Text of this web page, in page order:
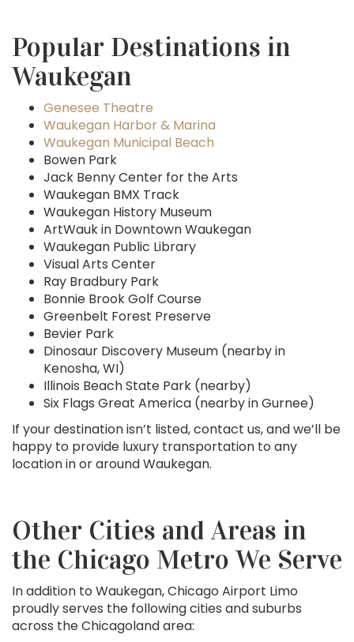
Popular Destinations in
Waukegan
Genesee Theatre
Waukegan Harbor & Marina
Waukegan Municipal Beach
Bowen Park
Jack Benny Center for the Arts
Waukegan BMX Track
Waukegan History Museum
ArtWauk in Downtown Waukegan
Waukegan Public Library
Visual Arts Center
Ray Bradbury Park
Bonnie Brook Golf Course
Greenbelt Forest Preserve
Bevier Park
Dinosaur Discovery Museum (nearby in
Kenosha, WI)
Illinois Beach State Park (nearby)
Six Flags Great America (nearby in Gurnee)
If your destination isn’t listed, contact us, and we’ll be
happy to provide luxury transportation to any
location in or around Waukegan.
Other Cities and Areas in
the Chicago Metro We Serve
In addition to Waukegan, Chicago Airport Limo
proudly serves the following cities and suburbs
across the Chicagoland area: